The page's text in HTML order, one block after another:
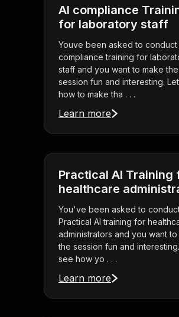
AI compliance
for laboratory staff
Youve been asked to conduct
compliance training for
staff and you want to make the
session fun and interesting.
how to make tha . . .
Learn more
Practical AI Training
healthcare
You've been asked to
Practical AI training for
administrators and you want to
the session fun and
see how yo . . .
Learn more